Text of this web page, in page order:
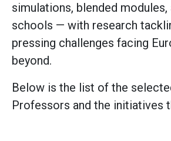
simulations, blended modules,
schools — with research
pressing challenges facing
beyond.
Below is the list of the
Professors and the initiatives